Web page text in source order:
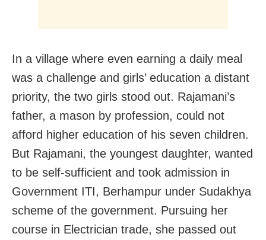
In a village where even earning a daily meal
was a challenge and girls’ education a distant
priority, the two girls stood out. Rajamani’s
father, a mason by profession, could not
afford higher education of his seven children.
But Rajamani, the youngest daughter, wanted
to be self-sufficient and took admission in
Government ITI, Berhampur under Sudakhya
scheme of the government. Pursuing her
course in Electrician trade, she passed out